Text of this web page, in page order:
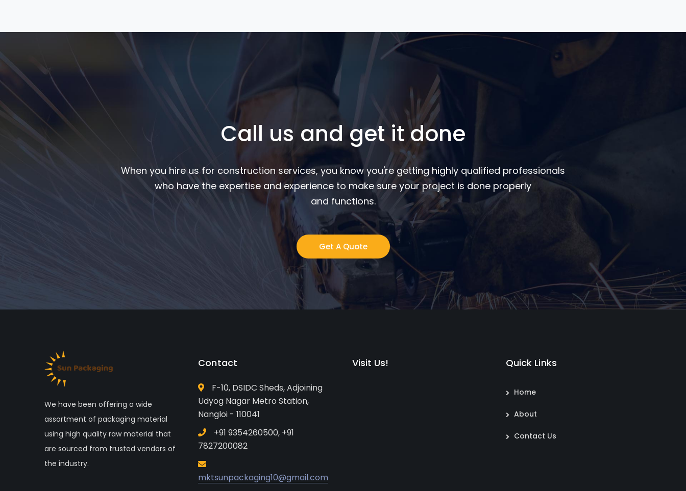
Call us and get it done
When you hire us for construction services, you know you're getting highly qualified professionals
who have the expertise and experience to make sure your project is done properly
and functions.
Get A Quote
We have been offering a wide
assortment of packaging material
using high quality raw material that
are sourced from trusted vendors of
the industry.
Contact
F-10, DSIDC Sheds, Adjoining
Udyog Nagar Metro Station,
Nangloi - 110041
+91 9354260500, +91
7827200082
mktsunpackaging10@gmail.com
Visit Us! Quick Links
Home
About
Contact Us